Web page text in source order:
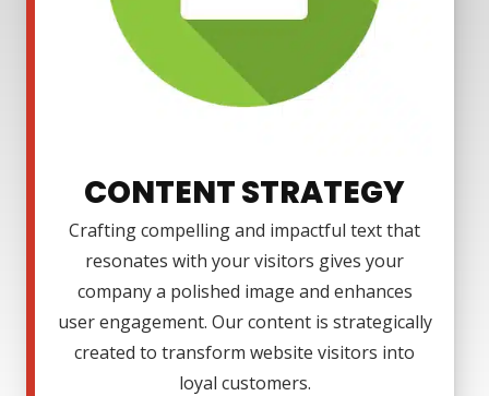
CONTENT STRATEGY
Crafting compelling and impactful text that
resonates with your visitors gives your
company a polished image and enhances
user engagement. Our content is strategically
created to transform website visitors into
loyal customers.